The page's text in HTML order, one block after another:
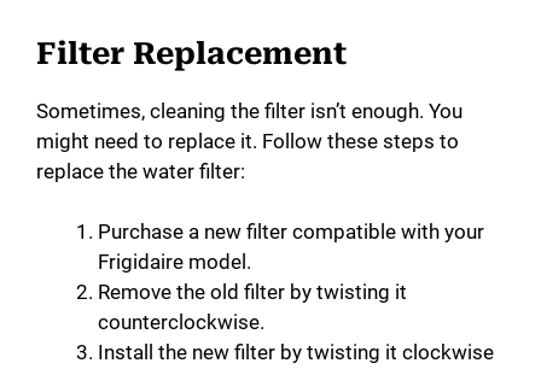
Filter Replacement
Sometimes, cleaning the filter isn’t enough. You
might need to replace it. Follow these steps to
replace the water filter:
Purchase a new filter compatible with your
Frigidaire model.
Remove the old filter by twisting it
counterclockwise.
Install the new filter by twisting it clockwise